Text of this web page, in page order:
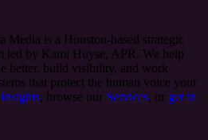
Media is a Houston-based strategic
led by Kami Huyse, APR. We help
better, build visibility, and work
that protect the human voice your
Insights, browse our Services, or get in